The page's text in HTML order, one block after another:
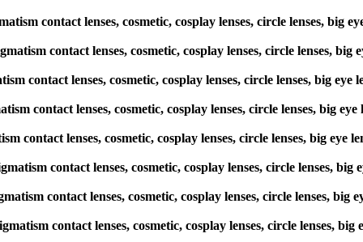
contact lenses, cosmetic, cosplay lenses, circle lenses, big
contact lenses, cosmetic, cosplay lenses, circle lenses, big
contact lenses, cosmetic, cosplay lenses, circle lenses, big
contact lenses, cosmetic, cosplay lenses, circle lenses, big
contact lenses, cosmetic, cosplay lenses, circle lenses, big eye
contact lenses, cosmetic, cosplay lenses, circle lenses,
contact lenses, cosmetic, cosplay lenses, circle lenses, big
contact lenses, cosmetic, cosplay lenses, circle lenses,